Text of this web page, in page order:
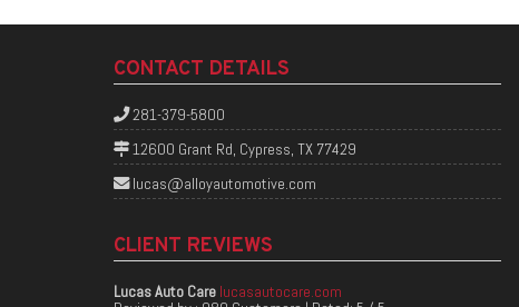
CONTACT DETAILS
281-379-5800
12600 Grant Rd, Cypress, TX 77429
lucas@alloyautomotive.com
CLIENT REVIEWS
Lucas Auto Care lucasautocare.com